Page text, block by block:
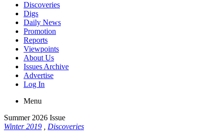
Discoveries
Digs
Daily News
Promotion
Reports
Viewpoints
About Us
Issues Archive
Advertise
Log In
Menu
Summer 2026 Issue
Winter 2019
Discoveries